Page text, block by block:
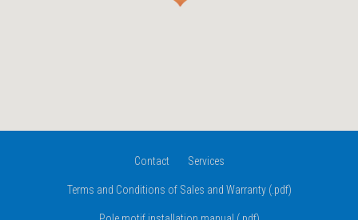
Contact Services
Terms and Conditions of Sales and Warranty (.pdf)